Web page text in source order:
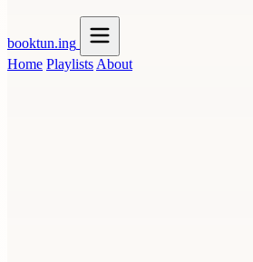
booktun.ing
Home Playlists About